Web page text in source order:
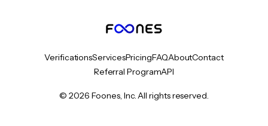
VerificationsServicesPricingFAQAboutContact
Referral ProgramAPI
© 2026 Foones, Inc. All rights reserved.